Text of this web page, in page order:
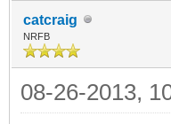
catcraig
NRFB
08-26-2013,